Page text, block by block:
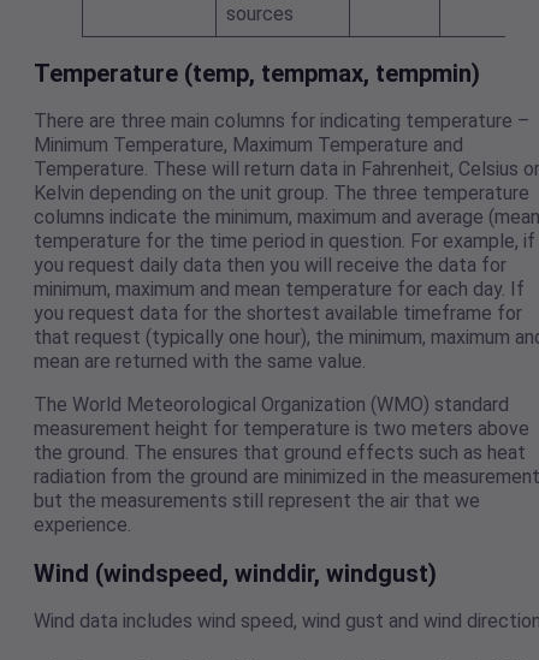
sources
Temperature (temp, tempmax, tempmin)
There are three main columns for indicating temperature –
Minimum Temperature, Maximum Temperature and
Temperature. These will return data in Fahrenheit, Celsius or
Kelvin depending on the unit group. The three temperature
columns indicate the minimum, maximum and average
temperature for the time period in question. For example, if
you request daily data then you will receive the data for
minimum, maximum and mean temperature for each day. If
you request data for the shortest available timeframe for
that request (typically one hour), the minimum, maximum
mean are returned with the same value.
The World Meteorological Organization (WMO) standard
measurement height for temperature is two meters above
the ground. The ensures that ground effects such as heat
radiation from the ground are minimized in the
but the measurements still represent the air that we
experience.
Wind (windspeed, winddir, windgust)
Wind data includes wind speed, wind gust and wind